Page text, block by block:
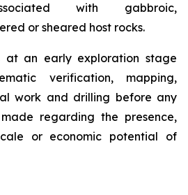
with gabbroic,
or sheared host rocks.
at an early exploration stage
verification, mapping,
work and drilling before any
regarding the presence,
or economic potential of